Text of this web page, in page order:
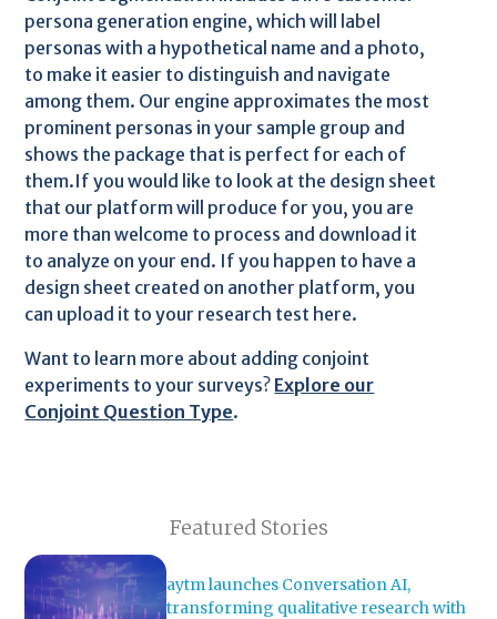
persona generation engine, which will label
personas with a hypothetical name and a photo,
to make it easier to distinguish and navigate
among them. Our engine approximates the most
prominent personas in your sample group and
shows the package that is perfect for each of
them.If you would like to look at the design sheet
that our platform will produce for you, you are
more than welcome to process and download it
to analyze on your end. If you happen to have a
design sheet created on another platform, you
can upload it to your research test here.
Want to learn more about adding conjoint
experiments to your surveys? Explore our
Conjoint Question Type.
Featured Stories
aytm launches Conversation AI,
transforming qualitative research with